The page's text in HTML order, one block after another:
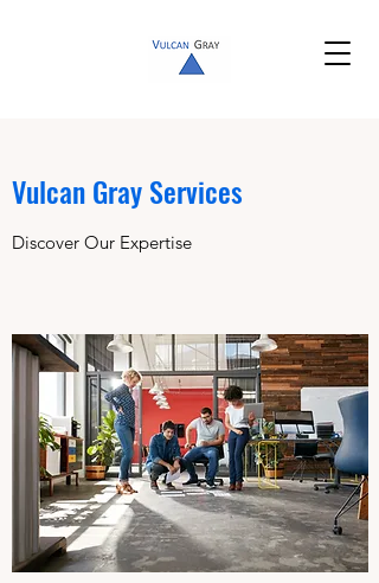
Vulcan Gray Services
Discover Our Expertise